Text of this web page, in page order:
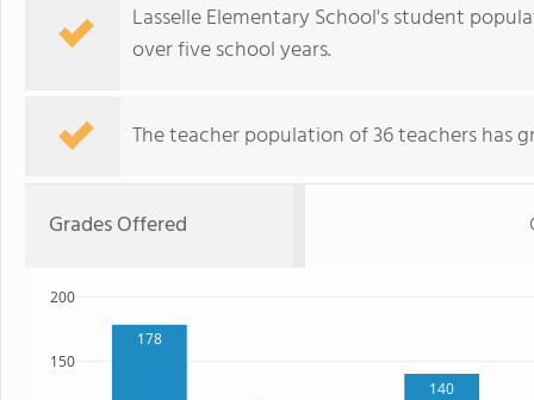
Lasselle Elementary School's student
over five school years.
The teacher population of 36 teachers has
Grades Offered
178
140
150
200